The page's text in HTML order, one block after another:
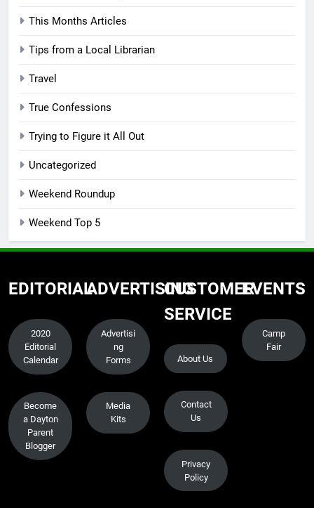
This Months Articles
Tips from a Local Librarian
Travel
True Confessions
Trying to Figure it All Out
Uncategorized
Weekend Roundup
Weekend Top 5
EDITORIAL
2020
Editorial
Calendar
Become
a Dayton
Parent
Blogger
ADVERTISING
Advertisi
ng
Forms
Media
Kits
CUSTOMER
SERVICE
About Us
Contact
Us
Privacy
Policy
EVENTS
Camp
Fair